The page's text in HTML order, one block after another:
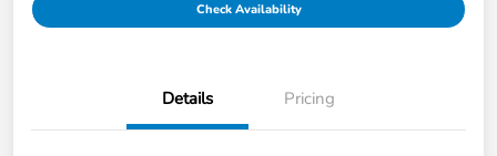
Check Availability
Details Pricing